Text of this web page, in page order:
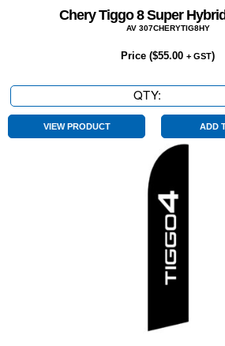
Chery Tiggo 8 Super
AV 307CHERYTIG8HY
Price ($55.00 + GST)
QTY:
Tiggo
Super
quantity
VIEW PRODUCT ADD